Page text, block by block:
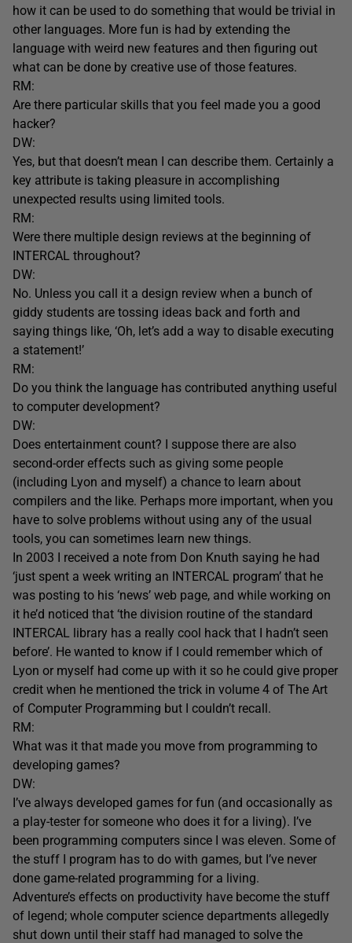
how it can be used to do something that would be trivial in
other languages. More fun is had by extending the
language with weird new features and then figuring out
what can be done by creative use of those features.
RM:
Are there particular skills that you feel made you a good
hacker?
DW:
Yes, but that doesn’t mean I can describe them. Certainly a
key attribute is taking pleasure in accomplishing
unexpected results using limited tools.
RM:
Were there multiple design reviews at the beginning of
INTERCAL throughout?
DW:
No. Unless you call it a design review when a bunch of
giddy students are tossing ideas back and forth and
saying things like, ‘Oh, let’s add a way to disable executing
a statement!’
RM:
Do you think the language has contributed anything useful
to computer development?
DW:
Does entertainment count? I suppose there are also
second-order effects such as giving some people
(including Lyon and myself) a chance to learn about
compilers and the like. Perhaps more important, when you
have to solve problems without using any of the usual
tools, you can sometimes learn new things.
In 2003 I received a note from Don Knuth saying he had
‘just spent a week writing an INTERCAL program’ that he
was posting to his ‘news’ web page, and while working on
it he’d noticed that ‘the division routine of the standard
INTERCAL library has a really cool hack that I hadn’t seen
before’. He wanted to know if I could remember which of
Lyon or myself had come up with it so he could give proper
credit when he mentioned the trick in volume 4 of The Art
of Computer Programming but I couldn’t recall.
RM:
What was it that made you move from programming to
developing games?
DW:
I’ve always developed games for fun (and occasionally as
a play-tester for someone who does it for a living). I’ve
been programming computers since I was eleven. Some of
the stuff I program has to do with games, but I’ve never
done game-related programming for a living.
Adventure’s effects on productivity have become the stuff
of legend; whole computer science departments allegedly
shut down until their staff had managed to solve the